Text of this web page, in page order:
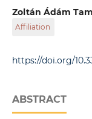
Department of
Electrical
University of
Zoltán Ádám
Affiliation
Electrical
University of
https://doi.org/
ABSTRACT